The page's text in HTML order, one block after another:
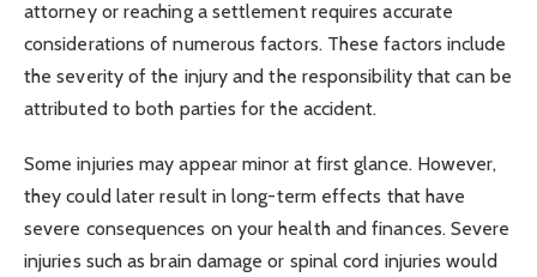
attorney or reaching a settlement requires accurate
considerations of numerous factors. These factors include
the severity of the injury and the responsibility that can be
attributed to both parties for the accident.
Some injuries may appear minor at first glance. However,
they could later result in long-term effects that have
severe consequences on your health and finances. Severe
injuries such as brain damage or spinal cord injuries would